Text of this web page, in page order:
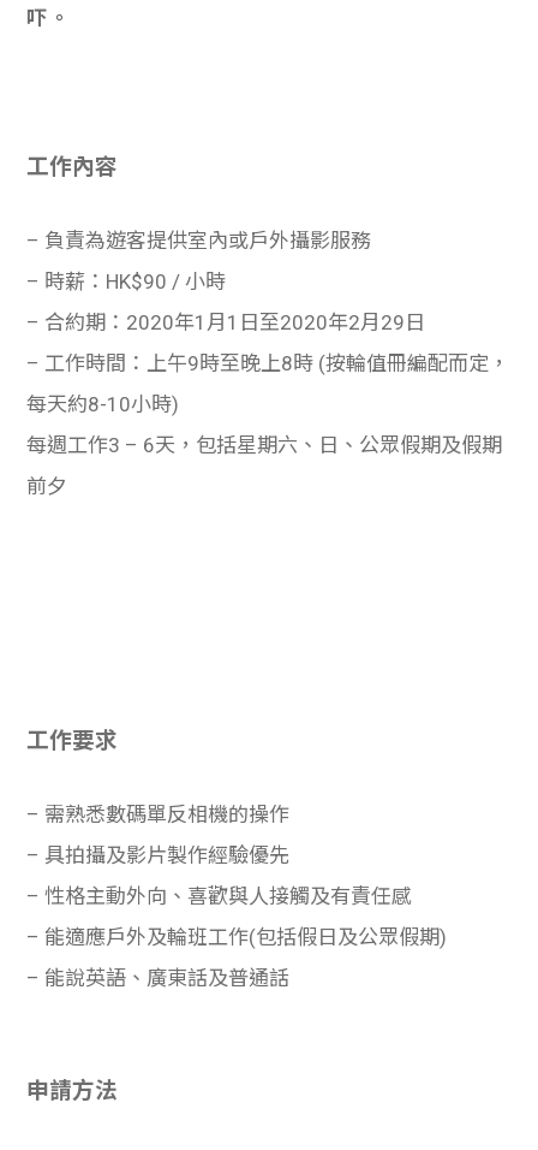
吓。
工作內容
– 負責為遊客提供室內或戶外攝影服務
– 時薪：HK$90 / 小時
– 合約期：2020年1月1日至2020年2月29日
– 工作時間：上午9時至晚上8時 (按輪值冊編配而定，
每天約8-10小時)
每週工作3 – 6天，包括星期六、日、公眾假期及假期
前夕
工作要求
– 需熟悉數碼單反相機的操作
– 具拍攝及影片製作經驗優先
– 性格主動外向、喜歡與人接觸及有責任感
– 能適應戶外及輪班工作(包括假日及公眾假期)
– 能說英語、廣東話及普通話
申請方法